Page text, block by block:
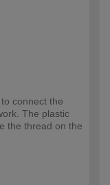
connect the
The plastic
the thread on the